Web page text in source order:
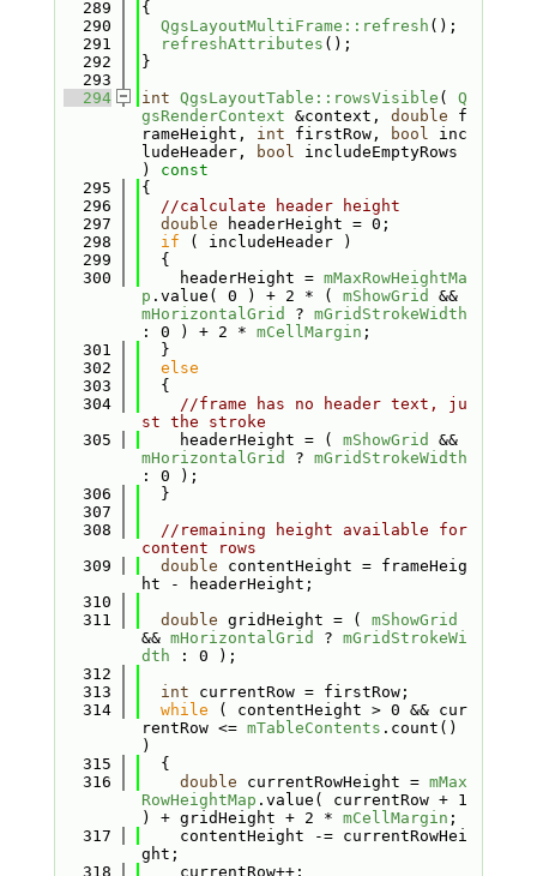
  289
{
  290
QgsLayoutMultiFrame::refresh ();
  291
refreshAttributes ();
  292
}
  293
  294
int QgsLayoutTable::rowsVisible ( Q
gsRenderContext &context, double f
rameHeight, int firstRow, bool inc
ludeHeader,
bool includeEmptyRows
)
const
  295
{
  296
//calculate header height
  297
double headerHeight = 0;
  298
if ( includeHeader )
  299
  {
  300
    headerHeight =
mMaxRowHeightMa
p .value( 0 ) + 2 * ( mShowGrid
&&
mHorizontalGrid
? mGridStrokeWidth
: 0 ) + 2 * mCellMargin ;
  301
  }
  302
else
  303
  {
  304
//frame has no header text, ju
st the stroke
  305
    headerHeight = (
mShowGrid
&&
mHorizontalGrid
? mGridStrokeWidth
: 0 );
  306
  }
  307
  308
//remaining height available for
content rows
  309
double contentHeight = frameHeig
ht - headerHeight;
  310
  311
double gridHeight = ( mShowGrid
&& mHorizontalGrid ? mGridStrokeWi
dth : 0 );
  312
  313
int currentRow = firstRow;
  314
while ( contentHeight > 0 && cur
rentRow <= mTableContents .count()
)
  315
  {
  316
double currentRowHeight = mMax
RowHeightMap .value( currentRow + 1
) + gridHeight + 2 * mCellMargin ;
  317
    contentHeight -= currentRowHei
ght;
  318
    currentRow++;